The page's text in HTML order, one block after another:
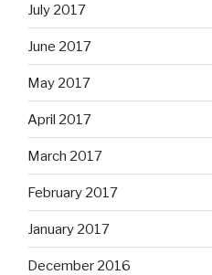
July 2017
June 2017
May 2017
April 2017
March 2017
February 2017
January 2017
December 2016